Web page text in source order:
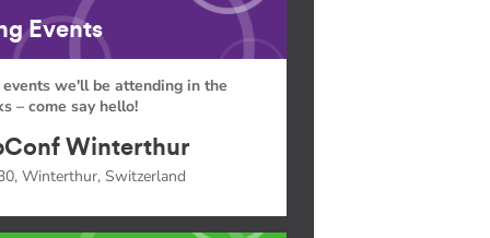
Events
we'll be attending in the
– come say hello!
Winterthur
Winterthur, Switzerland